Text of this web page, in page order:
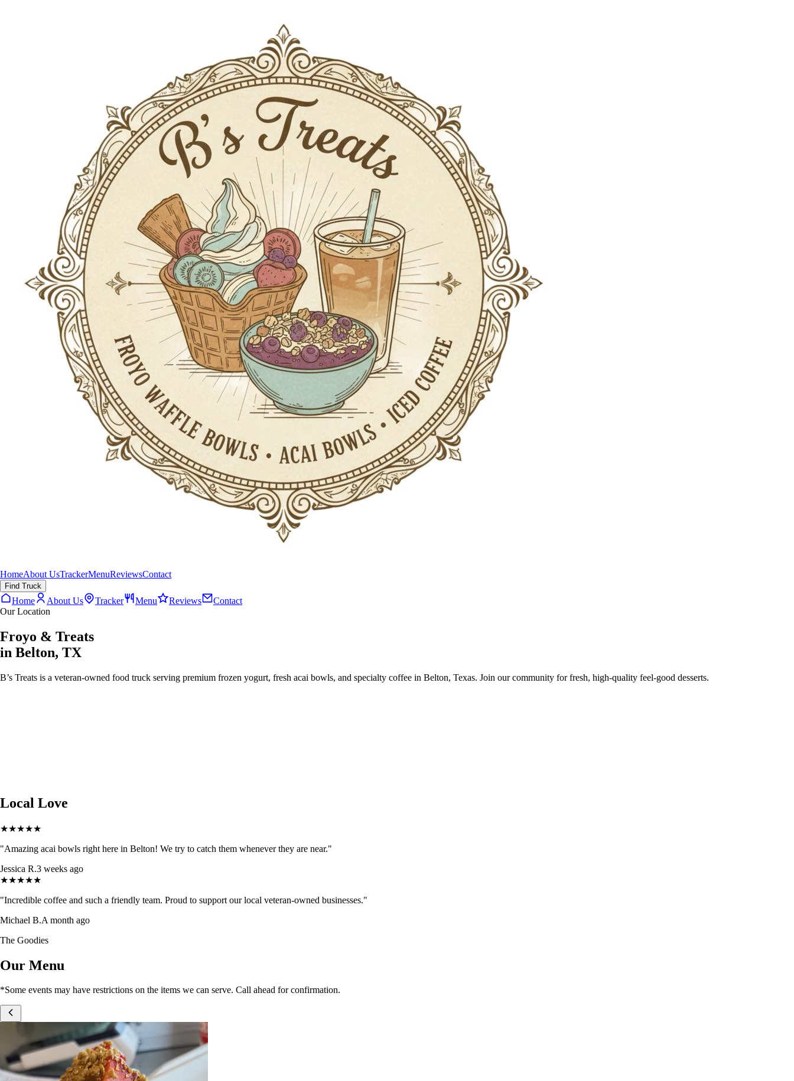
HomeAbout UsTrackerMenuReviewsContact
Find Truck
Home About Us Tracker Menu Reviews
Contact
Our Location
Froyo & Treats
in Belton, TX
B’s Treats is a veteran-owned food truck serving premium frozen yogurt, fresh acai bowls, and specialty coffee in Belton, Texas. Join our community for fresh, high-quality feel-good desserts.
Local Love
★★★★★
"Amazing acai bowls right here in Belton! We try to catch them whenever they are near."
Jessica R.3 weeks ago
★★★★★
"Incredible coffee and such a friendly team. Proud to support our local veteran-owned businesses."
Michael B.A month ago
The Goodies
Our Menu
*Some events may have restrictions on the items we can serve. Call ahead for confirmation.